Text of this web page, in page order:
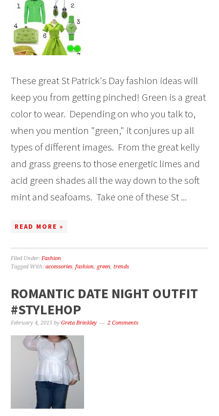
These great St Patrick's Day fashion ideas will
keep you from getting pinched! Green is a great
color to wear. Depending on who you talk to,
when you mention "green," it conjures up all
types of different images. From the great kelly
and grass greens to those energetic limes and
acid green shades all the way down to the soft
mint and seafoams. Take one of these St ...
READ MORE »
Filed Under:Fashion
Tagged With:accessories,fashion, green,trends
ROMANTIC DATE NIGHT OUTFIT
#‎STYLEHOP‬
February 4, 2015 byGreta Brinkley 2 Comments